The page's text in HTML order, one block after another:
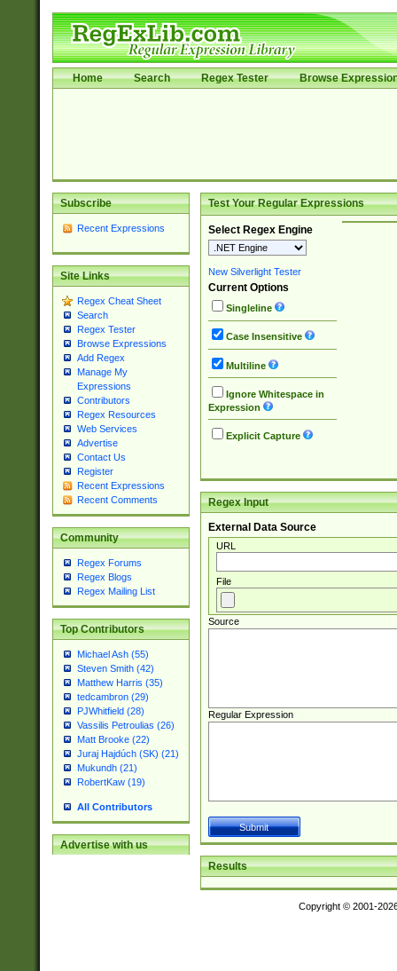
Home Search Regex Tester Browse
Subscribe
Recent Expressions
Site Links
Regex Cheat Sheet
Search
Regex Tester
Browse Expressions
Add Regex
Manage My
Expressions
Contributors
Regex Resources
Web Services
Advertise
Contact Us
Register
Recent Expressions
Recent Comments
Community
Regex Forums
Regex Blogs
Regex Mailing List
Top Contributors
Michael Ash (55)
Steven Smith (42)
Matthew Harris (35)
tedcambron (29)
PJWhitfield (28)
Vassilis Petroulias (26)
Matt Brooke (22)
Juraj Hajdúch (SK) (21)
Mukundh (21)
RobertKaw (19)
All Contributors
Advertise with us
Test Your Regular Expressions
Select Regex Engine
New Silverlight Tester
Current Options
Singleline
Case Insensitive
Multiline
Ignore Whitespace in
Expression
Explicit Capture
Regex Input
External Data Source
URL
File
Source
Regular Expression
Results
Copyright © 2001-